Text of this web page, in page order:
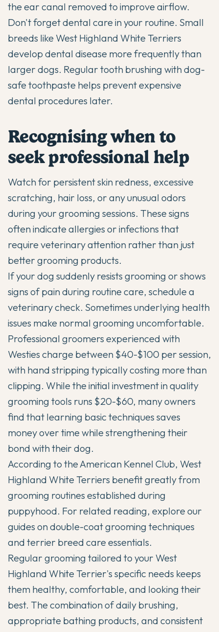
the ear canal removed to improve airflow.
Don't forget dental care in your routine. Small
breeds like West Highland White Terriers
develop dental disease more frequently than
larger dogs. Regular tooth brushing with dog-
safe toothpaste helps prevent expensive
dental procedures later.
Recognising when to
seek professional help
Watch for persistent skin redness, excessive
scratching, hair loss, or any unusual odors
during your grooming sessions. These signs
often indicate allergies or infections that
require veterinary attention rather than just
better grooming products.
If your dog suddenly resists grooming or shows
signs of pain during routine care, schedule a
veterinary check. Sometimes underlying health
issues make normal grooming uncomfortable.
Professional groomers experienced with
Westies charge between $40-$100 per session,
with hand stripping typically costing more than
clipping. While the initial investment in quality
grooming tools runs $20-$60, many owners
find that learning basic techniques saves
money over time while strengthening their
bond with their dog.
According to theAmerican Kennel Club, West
Highland White Terriers benefit greatly from
grooming routines established during
puppyhood. For related reading, explore our
guides ondouble-coat grooming techniques
and terrier breed care essentials.
Regular grooming tailored to your West
Highland White Terrier's specific needs keeps
them healthy, comfortable, and looking their
best. The combination of daily brushing,
appropriate bathing products, and consistent